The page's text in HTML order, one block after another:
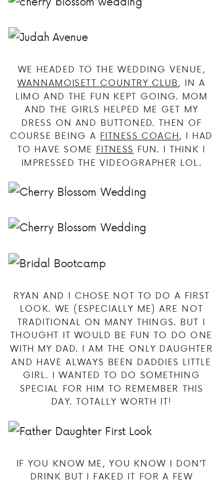
WE HEADED TO THE WEDDING VENUE,
WANNAMOISETT COUNTRY CLUB, IN A
LIMO AND THE FUN KEPT GOING. MOM
AND THE GIRLS HELPED ME GET MY
DRESS ON AND BUTTONED. THEN OF
COURSE BEING A FITNESS COACH, I HAD
TO HAVE SOME FITNESS FUN. I THINK I
IMPRESSED THE VIDEOGRAPHER LOL.
RYAN AND I CHOSE NOT TO DO A FIRST
LOOK. WE (ESPECIALLY ME) ARE NOT
TRADITIONAL ON MANY THINGS. BUT I
THOUGHT IT WOULD BE FUN TO DO ONE
WITH MY DAD. I AM THE ONLY DAUGHTER
AND HAVE ALWAYS BEEN DADDIES LITTLE
GIRL. I WANTED TO DO SOMETHING
SPECIAL FOR HIM TO REMEMBER THIS
DAY. TOTALLY WORTH IT!
IF YOU KNOW ME, YOU KNOW I DON’T
DRINK BUT I FAKED IT FOR A FEW